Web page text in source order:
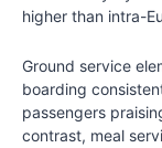
higher than intra-
Ground service
boarding
passengers
contrast, meal